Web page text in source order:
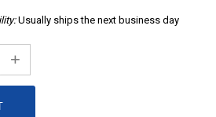
Usually ships the next business day
Increase
Quantity